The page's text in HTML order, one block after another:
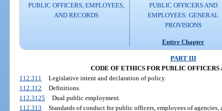
PUBLIC OFFICERS, EMPLOYEES,
AND RECORDS
PUBLIC OFFICERS AND
EMPLOYEES: GENERAL
PROVISIONS
Entire Chapter
PART III
CODE OF ETHICS FOR PUBLIC OFFICERS
112.311
Legislative intent and declaration of policy.
112.312
Definitions.
112.3125
Dual public employment.
112.313
Standards of conduct for public officers, employees of